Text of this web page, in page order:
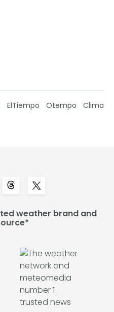
ElTiempo Otempo Clima
weather brand and